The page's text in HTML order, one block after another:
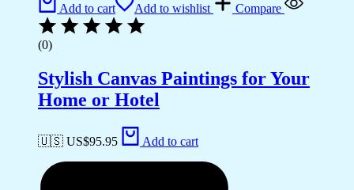
Add to cart Add to wishlist Compare
(0)
Stylish Canvas Paintings for Your
Home or Hotel
🇺🇸 US$95.95 Add to cart